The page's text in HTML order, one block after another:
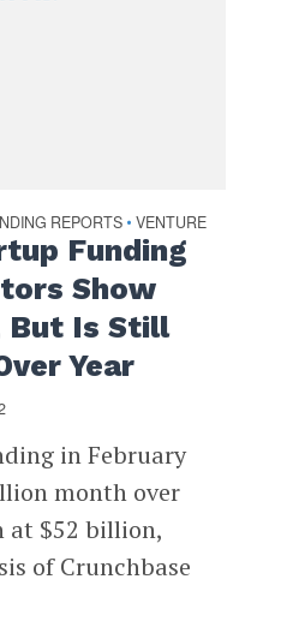
REPORTS • VENTURE
Funding
Show
But Is Still
Year
in February
month over
at $52 billion,
of Crunchbase